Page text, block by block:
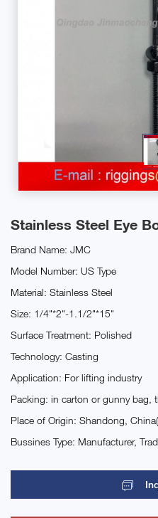
Stainless Steel Eye
Brand Name: JMC
Model Number: US Type
Material: Stainless Steel
Size: 1/4"*2"-1.1/2"*15"
Surface Treatment: Polished
Technology: Casting
Application: For lifting industry
Packing: in carton or gunny bag,
Place of Origin: Shandong,
Bussines Type: Manufacturer,